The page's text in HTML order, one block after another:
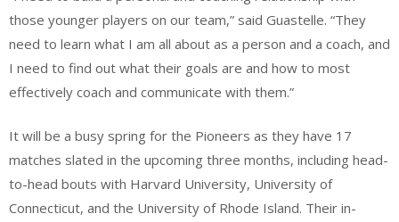
those younger players on our team,” said Guastelle. “They
need to learn what I am all about as a person and a coach, and
I need to find out what their goals are and how to most
effectively coach and communicate with them.”
It will be a busy spring for the Pioneers as they have 17
matches slated in the upcoming three months, including head-
to-head bouts with Harvard University, University of
Connecticut, and the University of Rhode Island. Their in-